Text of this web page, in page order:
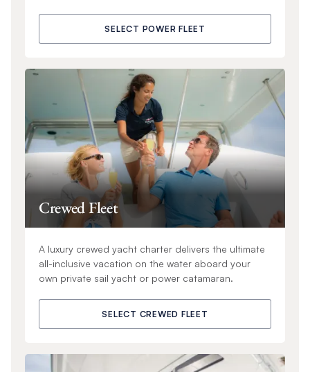
SELECT POWER FLEET
Crewed Fleet
A luxury crewed yacht charter delivers the ultimate
all-inclusive vacation on the water aboard your
own private sail yacht or power catamaran.
SELECT CREWED FLEET